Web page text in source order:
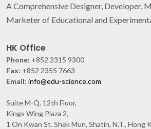
A Comprehensive Designer, Developer,
Marketer of Educational and
HK Office
Phone: +852 2315 9300
Fax: +852 2355 7663
Email: info@edu-science.com
Suite M-Q, 12th Floor,
Kings Wing Plaza 2,
1 On Kwan St. Shek Mun, Shatin, N.T., Hong